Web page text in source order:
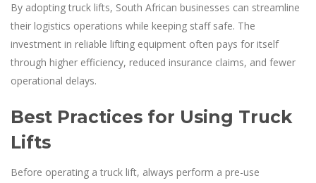
By adopting truck lifts, South African businesses can streamline
their logistics operations while keeping staff safe. The
investment in reliable lifting equipment often pays for itself
through higher efficiency, reduced insurance claims, and fewer
operational delays.
Best Practices for Using Truck
Lifts
Before operating a truck lift, always perform a pre-use